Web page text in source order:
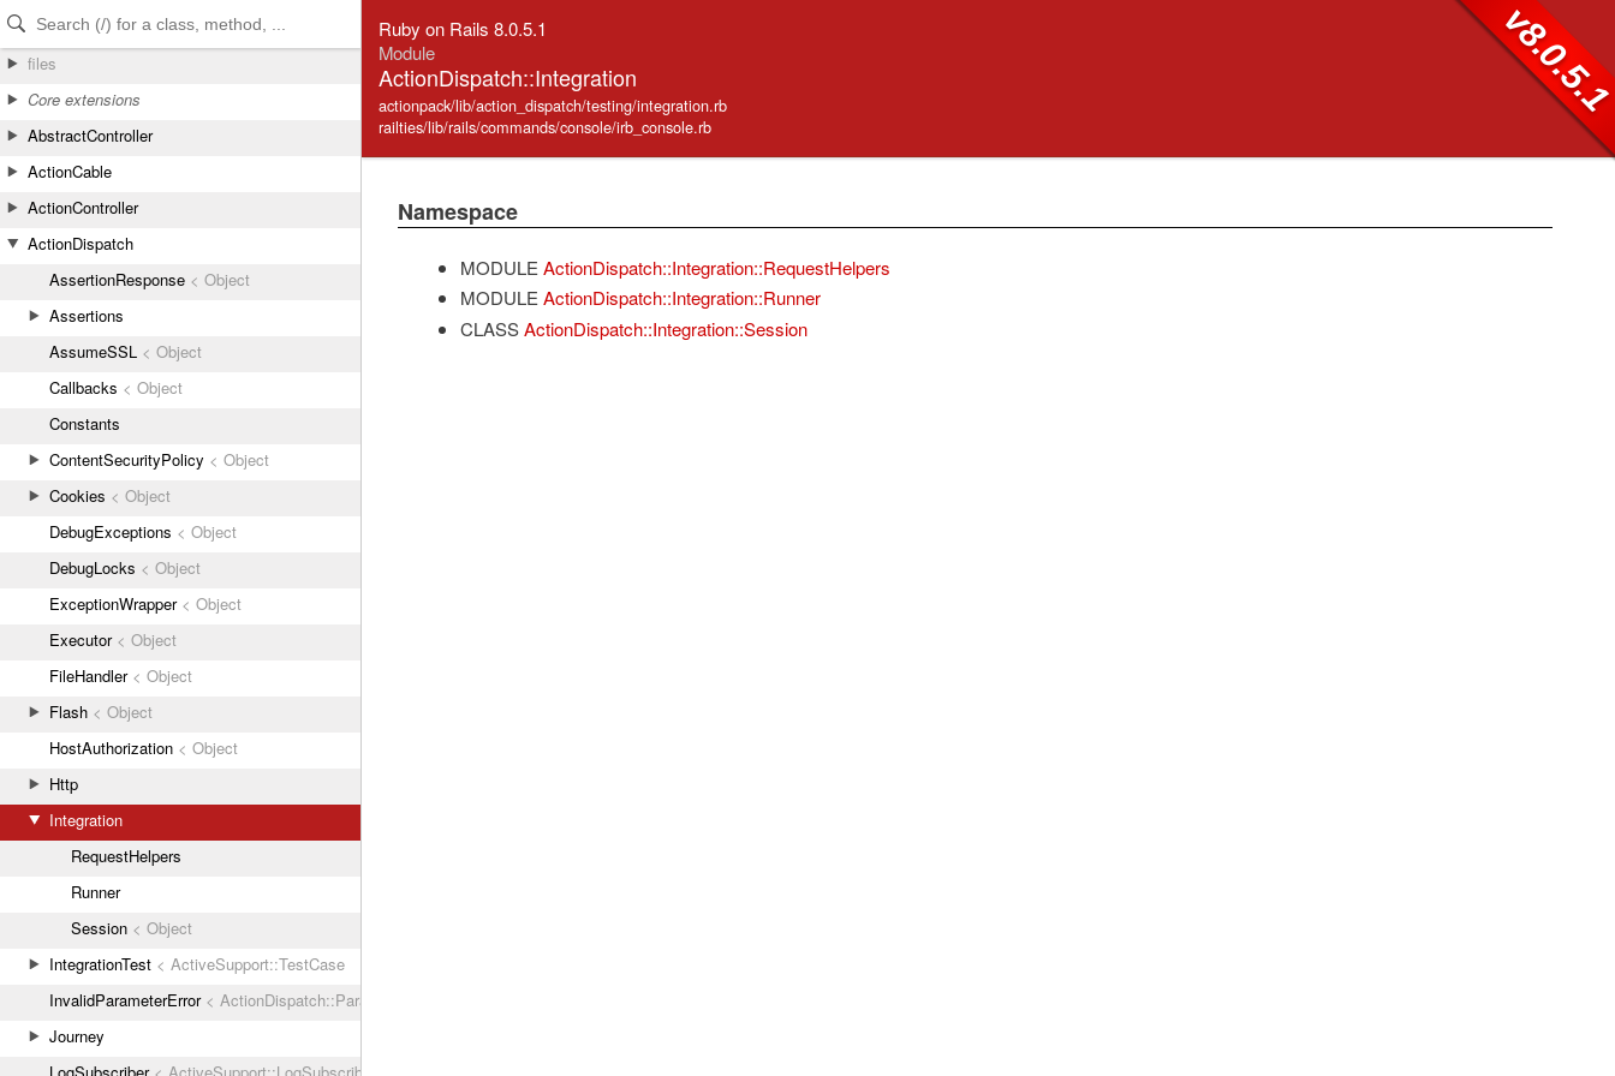
Skip to Content
Skip to Search
files
Core extensions
AbstractController
ActionCable
ActionController
ActionDispatch
AssertionResponse < Object
Assertions
AssumeSSL < Object
Callbacks < Object
Constants
ContentSecurityPolicy < Object
Cookies < Object
DebugExceptions < Object
DebugLocks < Object
ExceptionWrapper< Object
Executor< Object
FileHandler< Object
Flash < Object
HostAuthorization < Object
Http
Integration
RequestHelpers
Runner
Session < Object
IntegrationTest < ActiveSupport::TestCase
InvalidParameterError< ActionDispatch::ParamError
Journey
Ruby on Rails 8.0.5.1
Module
ActionDispatch::Integration
actionpack/lib/action_dispatch/testing/integration.rb
railties/lib/rails/commands/console/irb_console.rb
Namespace
MODULE ActionDispatch::Integration::RequestHelpers
MODULE ActionDispatch::Integration::Runner
CLASS ActionDispatch::Integration::Session